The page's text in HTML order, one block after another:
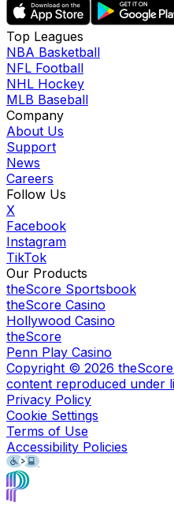
Top Leagues
NBA Basketball
NFL Football
NHL Hockey
MLB Baseball
Company
About Us
Support
News
Careers
Follow Us
X
Facebook
Instagram
TikTok
Our Products
theScore Sportsbook
theScore Casino
Hollywood Casino
theScore
Penn Play Casino
Copyright © 2026
content reproduced under
Privacy Policy
Cookie Settings
Terms of Use
Accessibility Policies